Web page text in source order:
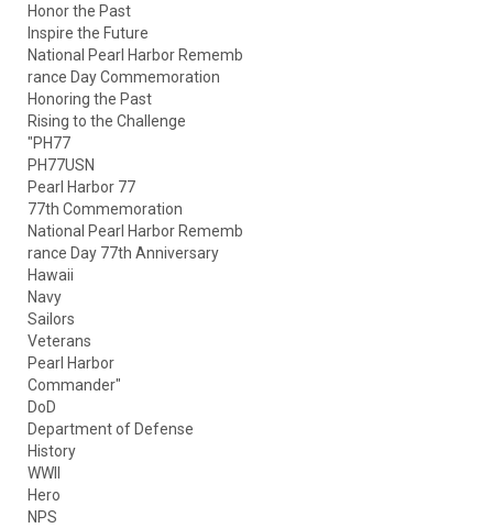
Honor the Past
Inspire the Future
National Pearl Harbor Rememb
rance Day Commemoration
Honoring the Past
Rising to the Challenge
"PH77
PH77USN
Pearl Harbor 77
77th Commemoration
National Pearl Harbor Rememb
rance Day 77th Anniversary
Hawaii
Navy
Sailors
Veterans
Pearl Harbor
Commander"
DoD
Department of Defense
History
WWII
Hero
NPS